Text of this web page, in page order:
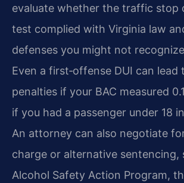
evaluate whether the traffic stop
test complied with Virginia law
defenses you might not
Even a first‑offense DUI can lead
penalties if your BAC measured
if you had a passenger under 18
An attorney can also negotiate
charge or alternative sentencing,
Alcohol Safety Action Program,